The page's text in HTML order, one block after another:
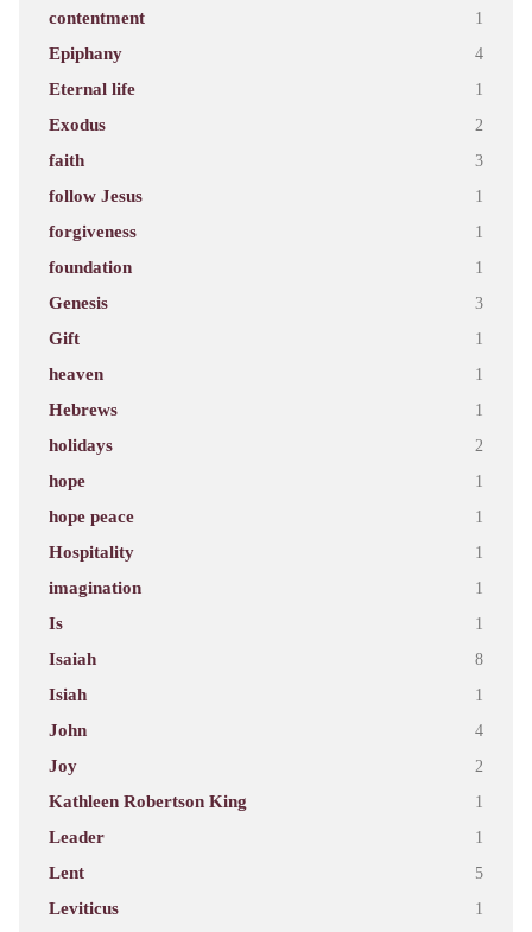
contentment 1
Epiphany 4
Eternal life 1
Exodus 2
faith 3
follow Jesus 1
forgiveness 1
foundation 1
Genesis 3
Gift 1
heaven 1
Hebrews 1
holidays 2
hope 1
hope peace 1
Hospitality 1
imagination 1
Is 1
Isaiah 8
Isiah 1
John 4
Joy 2
Kathleen Robertson King 1
Leader 1
Lent 5
Leviticus 1